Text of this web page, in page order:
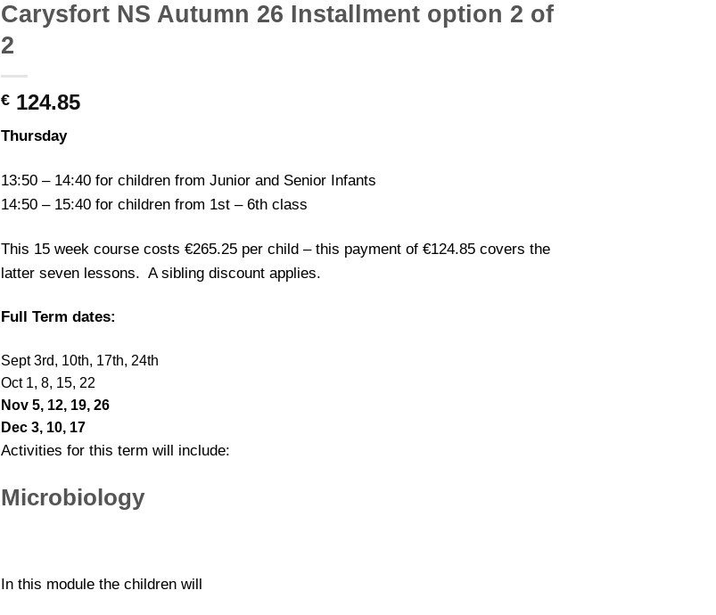
Carysfort NS Autumn 26 Installment option 2 of
2
€124.85
Thursday
13:50 – 14:40 for children from Junior and Senior Infants
14:50 – 15:40 for children from 1st – 6th class
This 15 week course costs €265.25 per child – this payment of €124.85 covers the
latter seven lessons. A sibling discount applies.
Full Term dates:
Sept 3rd, 10th, 17th, 24th
Oct 1, 8, 15, 22
Nov 5, 12, 19, 26
Dec 3, 10, 17
Activities for this term will include:
Microbiology
In this module the children will